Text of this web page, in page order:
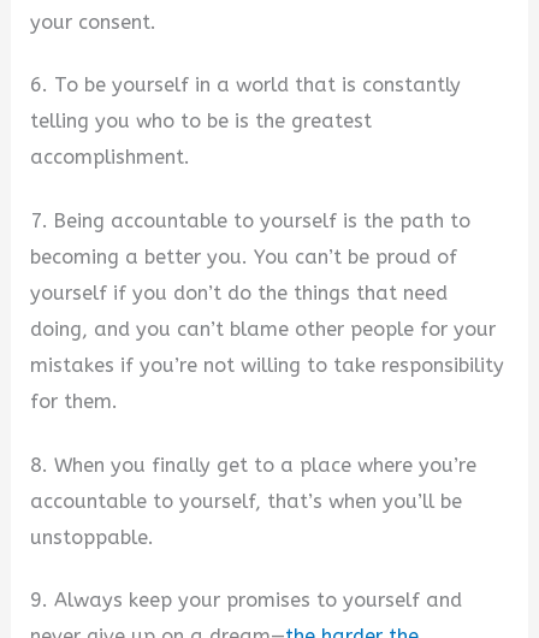
your consent.
6. To be yourself in a world that is constantly
telling you who to be is the greatest
accomplishment.
7. Being accountable to yourself is the path to
becoming a better you. You can’t be proud of
yourself if you don’t do the things that need
doing, and you can’t blame other people for your
mistakes if you’re not willing to take responsibility
for them.
8. When you finally get to a place where you’re
accountable to yourself, that’s when you’ll be
unstoppable.
9. Always keep your promises to yourself and